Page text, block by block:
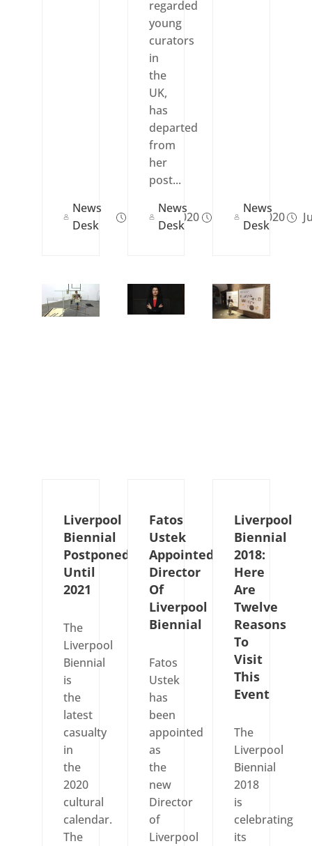
News
Desk
Nov 26, 2020
regarded
young
curators
in
the
UK,
has
departed
from
her
post...
News
Desk
Nov 24, 2020
News
Desk
Liverpool
Biennial
Postponed
Until
2021
The
Liverpool
Biennial
is
the
latest
casualty
in
the
2020
cultural
calendar.
The
Fatos
Ustek
Appointed
Director
Of
Liverpool
Biennial
Fatos
Ustek
has
been
appointed
as
the
new
Director
of
Liverpool
Liverpool
Biennial
2018:
Here
Are
Twelve
Reasons
To
Visit
This
Event
The
Liverpool
Biennial
2018
is
celebrating
its